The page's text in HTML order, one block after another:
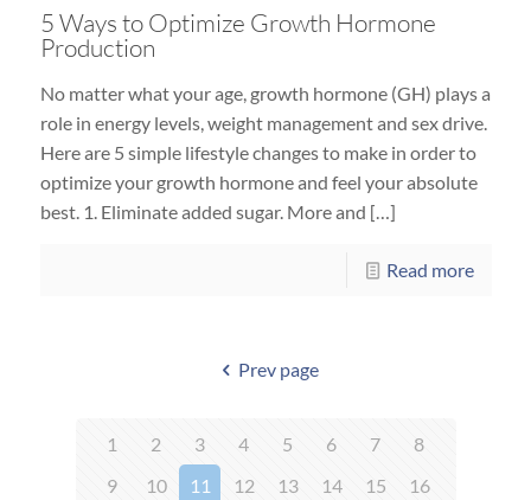
5 Ways to Optimize Growth Hormone
Production
No matter what your age, growth hormone (GH) plays a
role in energy levels, weight management and sex drive.
Here are 5 simple lifestyle changes to make in order to
optimize your growth hormone and feel your absolute
best. 1. Eliminate added sugar. More and […]
Read more
Prev page
1 2 3 4 5 6 7
8
9
10 11 12 13 14 15
16